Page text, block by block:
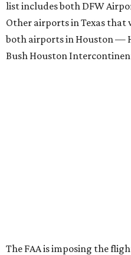
list includes both DFW
Other airports in Texas that
both airports in Houston —
Bush Houston
The FAA is imposing the